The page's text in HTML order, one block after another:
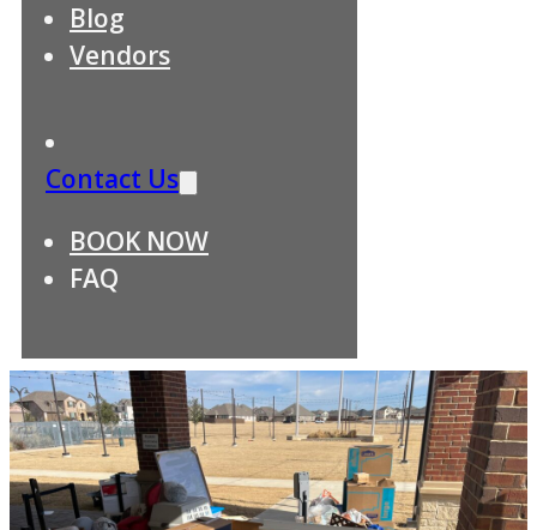
Blog
Vendors
Contact Us
BOOK NOW
FAQ